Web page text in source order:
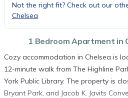
Not the right fit? Check out our
Chelsea
1 Bedroom Apartment in
Cozy accommodation in Chelsea is
12-minute walk from The Highline
York Public Library. The property is
Bryant Park, and Jacob K. Javits